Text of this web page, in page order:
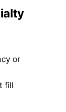
or
fill